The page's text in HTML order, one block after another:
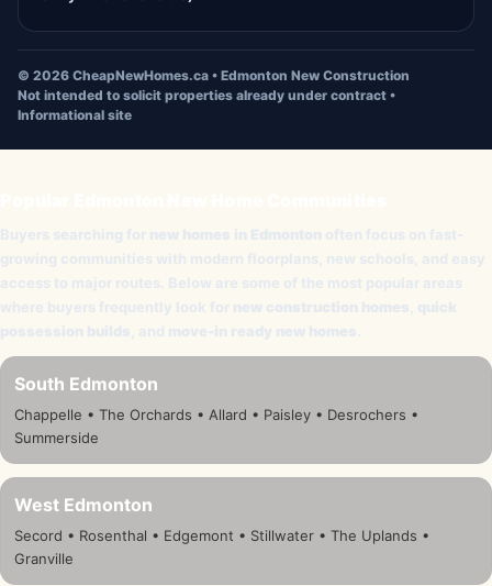
© 2026 CheapNewHomes.ca • Edmonton New Construction
Not intended to solicit properties already under contract •
Informational site
Buyers searching for new homes in Edmonton often focus on fast-
growing communities with modern floorplans, new schools, and easy
access to major routes. Below are some of the most popular areas
where buyers frequently look for new construction homes quick
possession builds , and move-in ready new homes
South Edmonton
Chappelle • The Orchards • Allard • Paisley • Desrochers •
Summerside
West Edmonton
Secord • Rosenthal • Edgemont • Stillwater • The Uplands •
Granville